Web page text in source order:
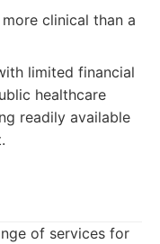
clinical than a
limited financial
healthcare
readily available
of services for